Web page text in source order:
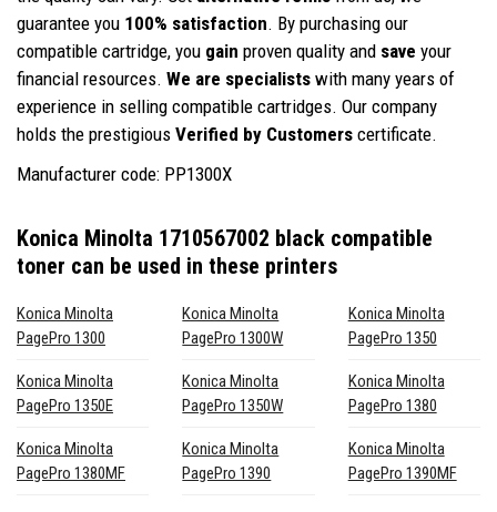
guarantee you 100% satisfaction. By purchasing our
compatible cartridge, you gain proven quality and save your
financial resources. We are specialists with many years of
experience in selling compatible cartridges. Our company
holds the prestigious Verified by Customers certificate.
Manufacturer code: PP1300X
Konica Minolta 1710567002 black compatible
toner can be used in these printers
Konica Minolta
PagePro 1300
Konica Minolta
PagePro 1300W
Konica Minolta
PagePro 1350
Konica Minolta
PagePro 1350E
Konica Minolta
PagePro 1350W
Konica Minolta
PagePro 1380
Konica Minolta
PagePro 1380MF
Konica Minolta
PagePro 1390
Konica Minolta
PagePro 1390MF